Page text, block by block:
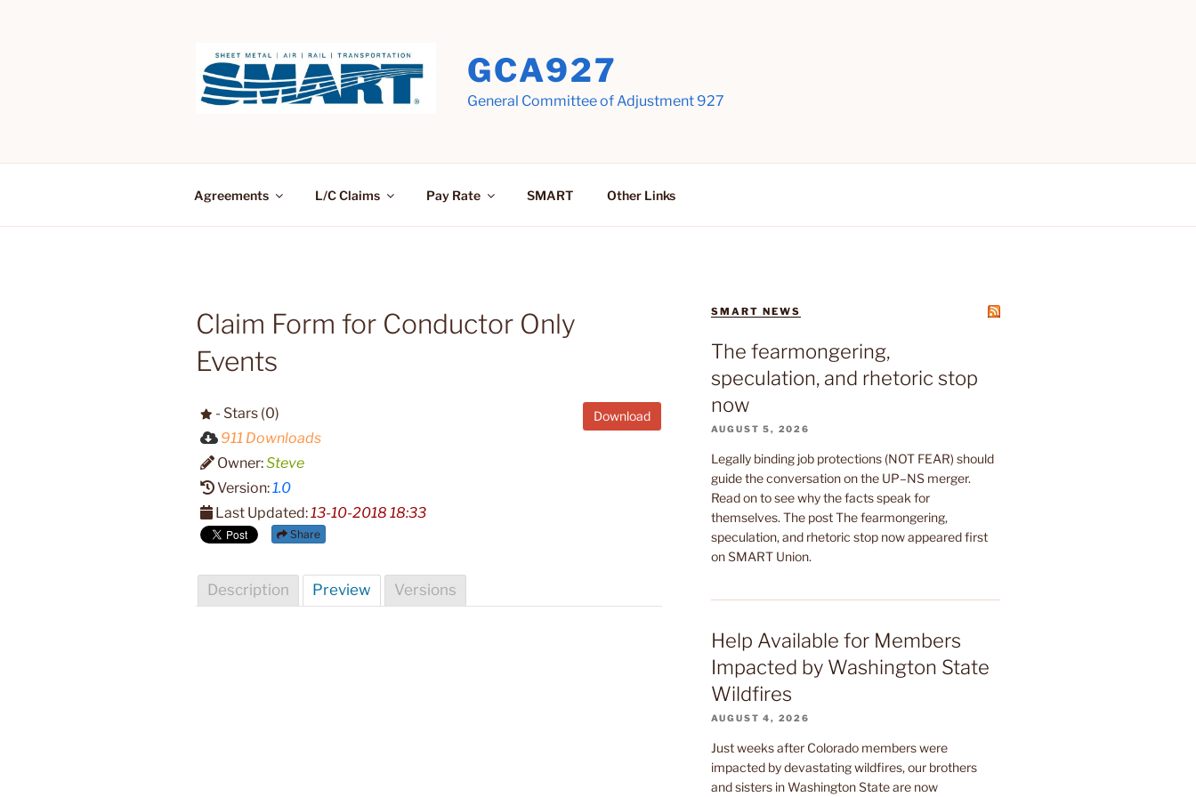
GCA927
General Committee of Adjustment 927
Agreements L/C Claims Pay Rate SMART Other Links
Claim Form for Conductor Only
Events
Download
- Stars (0)
911 Downloads
Owner:Steve
Version:1.0
Last Updated:13-10-2018 18:33
Share
Description Preview Versions
SMART NEWS
The fearmongering,
speculation, and rhetoric stop
now
AUGUST 5, 2026
Legally binding job protections (NOT FEAR) should
guide the conversation on the UP–NS merger.
Read on to see why the facts speak for
themselves. The post The fearmongering,
speculation, and rhetoric stop now appeared first
on SMART Union.
Help Available for Members
Impacted by Washington State
Wildfires
AUGUST 4, 2026
Just weeks after Colorado members were
impacted by devastating wildfires, our brothers
and sisters in Washington State are now